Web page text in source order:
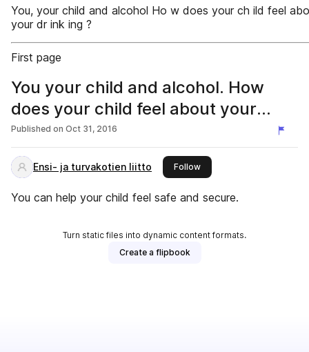
You, your child and alcohol Ho w does your ch ild feel
your dr ink ing ?
First page
You your child and alcohol. How
does your child feel about your
drinking?
Published on Oct 31, 2016
Ensi- ja turvakotien liitto Followthis publisher
You can help your child feel safe and secure.
Turn static files into dynamic content formats.
Create a flipbook